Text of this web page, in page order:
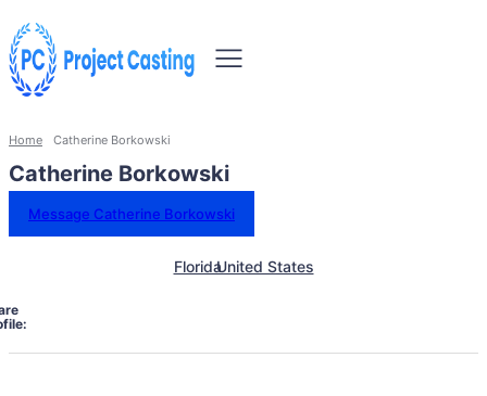
Home Catherine Borkowski
Catherine Borkowski
Message Catherine Borkowski
FloridaUnited States